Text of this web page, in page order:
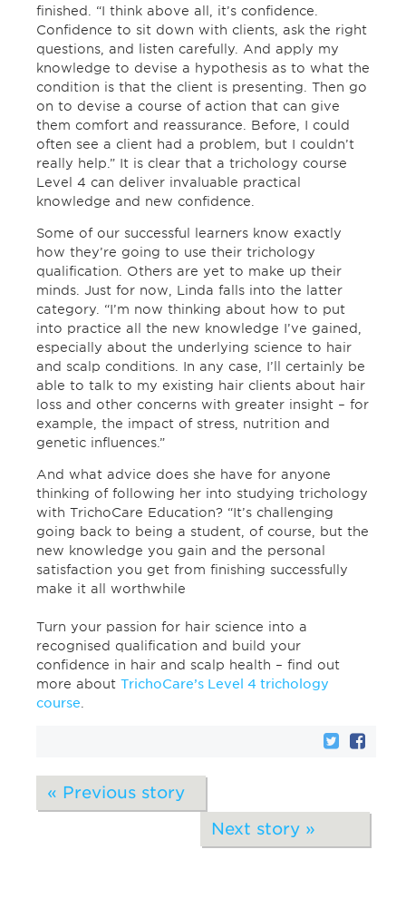
finished. “I think above all, it’s confidence.
Confidence to sit down with clients, ask the right
questions, and listen carefully. And apply my
knowledge to devise a hypothesis as to what the
condition is that the client is presenting. Then go
on to devise a course of action that can give
them comfort and reassurance. Before, I could
often see a client had a problem, but I couldn’t
really help.” It is clear that a trichology course
Level 4 can deliver invaluable practical
knowledge and new confidence.
Some of our successful learners know exactly
how they’re going to use their trichology
qualification. Others are yet to make up their
minds. Just for now, Linda falls into the latter
category. “I’m now thinking about how to put
into practice all the new knowledge I’ve gained,
especially about the underlying science to hair
and scalp conditions. In any case, I’ll certainly be
able to talk to my existing hair clients about hair
loss and other concerns with greater insight – for
example, the impact of stress, nutrition and
genetic influences.”
And what advice does she have for anyone
thinking of following her into studying trichology
with TrichoCare Education? “It’s challenging
going back to being a student, of course, but the
new knowledge you gain and the personal
satisfaction you get from finishing successfully
make it all worthwhile
Turn your passion for hair science into a
recognised qualification and build your
confidence in hair and scalp health – find out
more about TrichoCare’s Level 4 trichology
course
« Previous story
Next story »